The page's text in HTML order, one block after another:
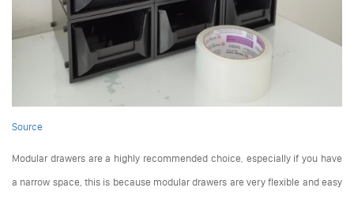
Source
Modular drawers are a highly recommended choice, especially if you have
a narrow space, this is because modular drawers are very flexible and easy